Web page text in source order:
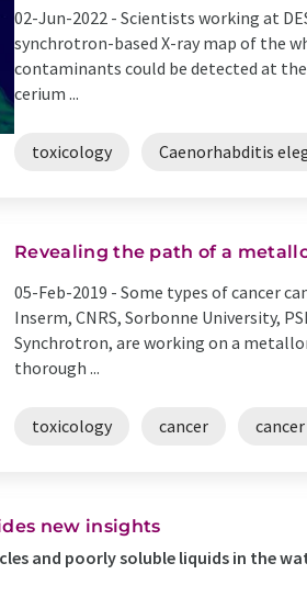
02-Jun-2022 - Scientists working at
synchrotron-based X-ray map of the
contaminants could be detected at
cerium ...
toxicology Caenorhabditis
Revealing the path of a
05-Feb-2019 - Some types of cancer
Inserm, CNRS, Sorbonne University,
Synchrotron, are working on a
thorough ...
toxicology cancer
new insights
and poorly soluble liquids in the